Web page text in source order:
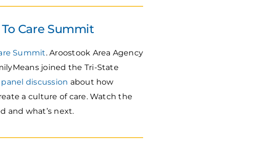
Care Summit
Summit. Aroostook Area Agency
joined the Tri-State
panel discussion about how
a culture of care. Watch the
and what’s next.